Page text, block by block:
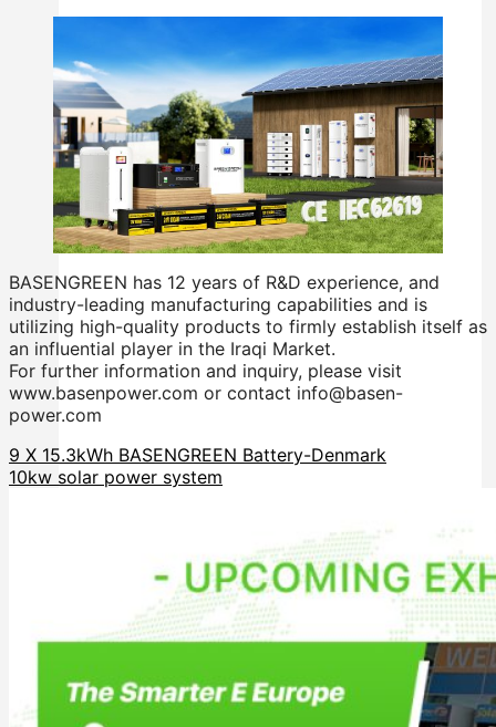
BASENGREEN has 12 years of R&D experience, and
industry-leading manufacturing capabilities and is
utilizing high-quality products to firmly establish itself as
an influential player in the Iraqi Market.
For further information and inquiry, please visit
www.basenpower.com or contact info@basen-
power.com
9 X 15.3kWh BASENGREEN Battery-Denmark
10kw solar power system